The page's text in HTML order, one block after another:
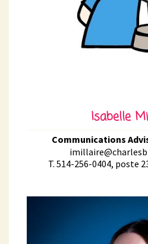
Isabelle
Communications
T. 514-256-0404, poste